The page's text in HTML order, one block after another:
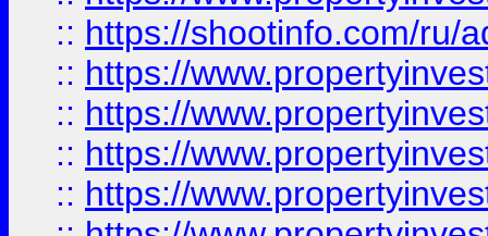
:: https://shootinfo.com/ru/
:: https://
:: https://
:: https://
:: https://